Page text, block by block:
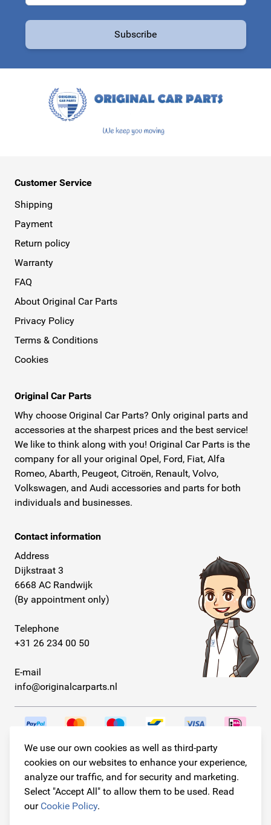
We use our own cookies as well as third-party
cookies on our websites to enhance your experience,
analyze our traffic, and for security and marketing.
Select "Accept All" to allow them to be used. Read
our Cookie Policy.
Subscribe
Customer Service
Shipping
Payment
Return policy
Warranty
FAQ
About Original Car Parts
Privacy Policy
Terms & Conditions
Cookies
Original Car Parts
Why choose Original Car Parts? Only original parts and
accessories at the sharpest prices and the best service!
We like to think along with you! Original Car Parts is the
company for all your original Opel, Ford, Fiat, Alfa
Romeo, Abarth, Peugeot, Citroën, Renault, Volvo,
Volkswagen, and Audi accessories and parts for both
individuals and businesses.
Contact information
Address
Dijkstraat 3
6668 AC Randwijk
(By appointment only)
Telephone
+31 26 234 00 50
E-mail
info@originalcarparts.nl
Follow us!